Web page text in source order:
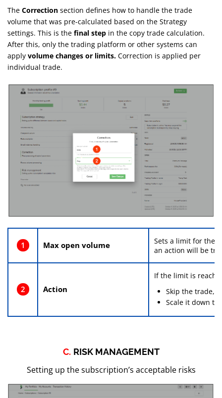
The Correction section defines how to handle the trade
volume that was pre-calculated based on the Strategy
settings. This is the final step in the copy trade calculation.
After this, only the trading platform or other systems can
apply volume changes or limits. Correction is applied per
individual trade.
1 Max open volume
Sets a limit for the
an action will be
2 Action
If the limit is
Skip the trade,
Scale it down to
C. RISK MANAGEMENT
Setting up the subscription’s acceptable risks